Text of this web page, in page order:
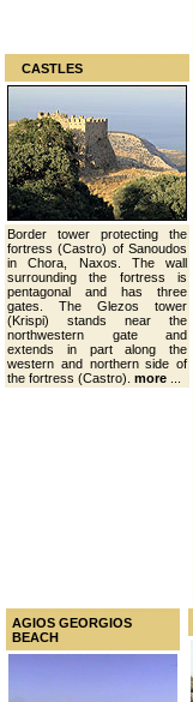
CASTLES
Border tower protecting the
fortress (Castro) of Sanoudos
in Chora, Naxos. The wall
surrounding the fortress is
pentagonal and has three
gates. The Glezos tower
(Krispi) stands near the
northwestern gate and
extends in part along the
western and northern side of
the fortress (Castro). more
AGIOS GEORGIOS
BEACH